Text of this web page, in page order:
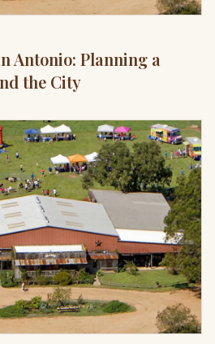
Antonio: Planning a
the City